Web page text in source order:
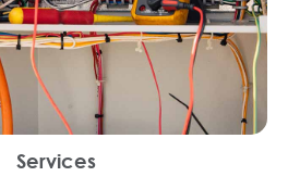
Services